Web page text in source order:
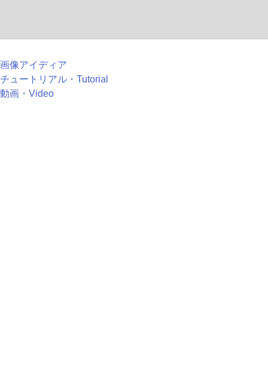
画像アイディア
チュートリアル・Tutorial
動画・Video